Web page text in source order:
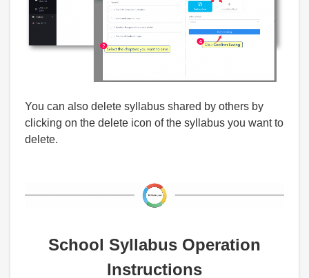
You can also delete syllabus shared by others by
clicking on the delete icon of the syllabus you want to
delete.
School Syllabus Operation
Instructions